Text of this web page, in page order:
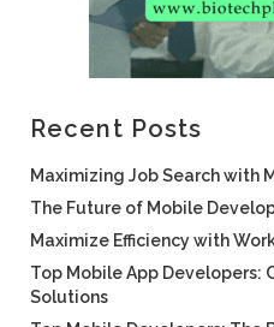
Recent Posts
Maximizing Job Search with
The Future of Mobile
Maximize Efficiency with
Top Mobile App Developers:
Solutions